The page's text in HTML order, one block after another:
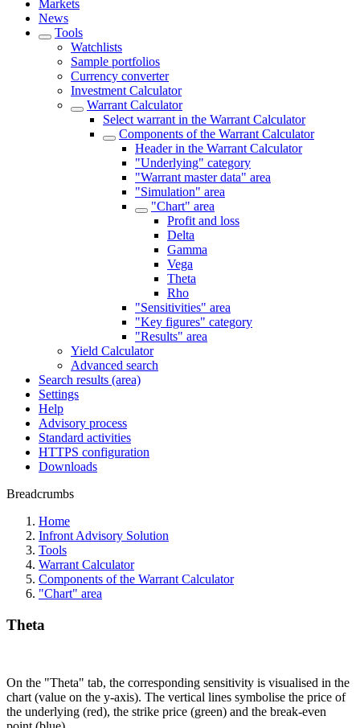
Markets
News
Tools
Watchlists
Sample portfolios
Currency converter
Investment Calculator
Warrant Calculator
Select warrant in the Warrant Calculator
Components of the Warrant Calculator
Header in the Warrant Calculator
"Underlying" category
"Warrant master data" area
"Simulation" area
"Chart" area
Profit and loss
Delta
Gamma
Vega
Theta
Rho
"Sensitivities" area
"Key figures" category
"Results" area
Yield Calculator
Advanced search
Search results (area)
Settings
Help
Advisory process
Standard activities
HTTPS configuration
Downloads
Breadcrumbs
Home
Infront Advisory Solution
Tools
Warrant Calculator
Components of the Warrant Calculator
"Chart" area
Theta
On the "Theta" tab, the corresponding sensitivity is visualised in the
chart (value on the y-axis). The vertical lines symbolise the price of
the underlying (red), the strike price (green) and the break-even